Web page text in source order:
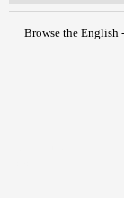
Browse the